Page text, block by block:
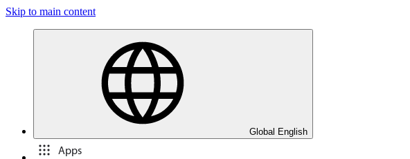
Skip to main content
Global English
Apps